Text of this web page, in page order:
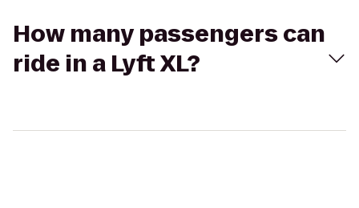
How many passengers can
ride in a Lyft XL?